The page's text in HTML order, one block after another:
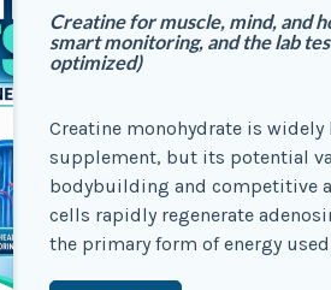
Creatine for muscle, mind, and
smart monitoring, and the lab
optimized)
Creatine monohydrate is widely
supplement, but its potential
bodybuilding and competitive
cells rapidly regenerate
the primary form of energy